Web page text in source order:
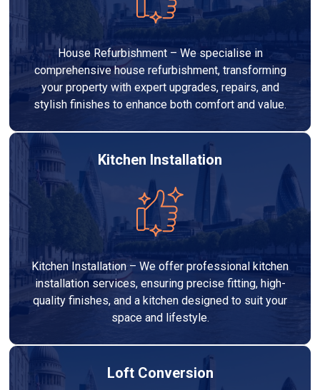
House Refurbishment – We specialise in
comprehensive house refurbishment, transforming
your property with expert upgrades, repairs, and
stylish finishes to enhance both comfort and value.
Kitchen Installation
Kitchen Installation – We offer professional kitchen
installation services, ensuring precise fitting, high-
quality finishes, and a kitchen designed to suit your
space and lifestyle.
Loft Conversion